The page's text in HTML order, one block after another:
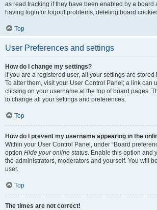
as read tracking if they have been enabled by a board
having login or logout problems, deleting board
Top
User Preferences and settings
How do I change my settings?
If you are a registered user, all your settings are
To alter them, visit your User Control Panel; a link can
clicking on your username at the top of board pages.
to change all your settings and preferences.
Top
How do I prevent my username appearing in the
Within your User Control Panel, under “Board
option Hide your online status. Enable this option and
the administrators, moderators and yourself. You will
user.
Top
The times are not correct!